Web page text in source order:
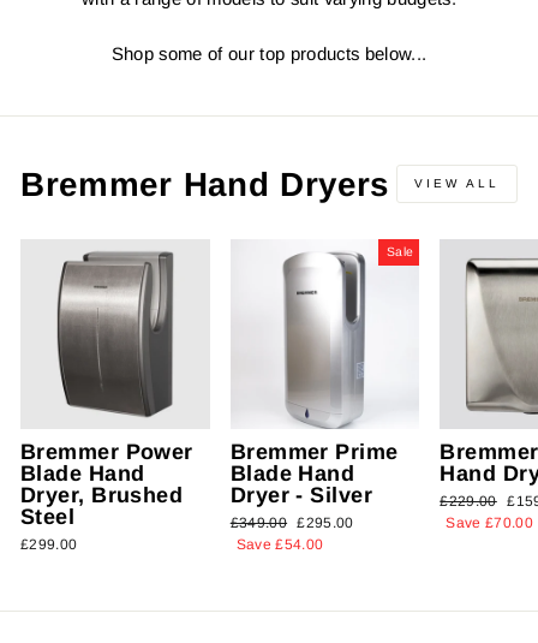
Shop some of our top products below...
Bremmer Hand Dryers VIEW ALL
Bremmer Power
Blade Hand
Dryer, Brushed
Steel
£299.00
Sale
Bremmer Prime
Blade Hand
Dryer - Silver
Regular
price
£349.00 Sale
price
£295.00
Save £54.00
Hand
Regular
price
£229.00 Sale
Save £70.00